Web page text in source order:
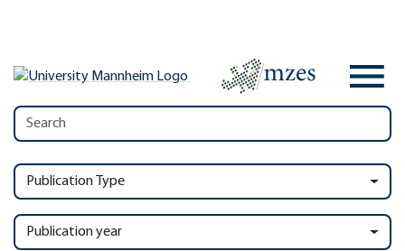
Publication Type
Publication year